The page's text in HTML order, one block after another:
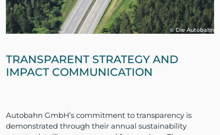
© Die Autobahn
TRANSPARENT STRATEGY AND
IMPACT COMMUNICATION
Autobahn GmbH’s commitment to transparency is
demonstrated through their annual sustainability